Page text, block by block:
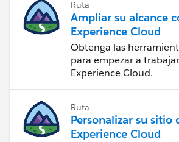
Ruta
Ampliar su alcance
Experience Cloud
Obtenga las
para empezar a
Experience Cloud.
Ruta
Personalizar su sitio
Experience Cloud